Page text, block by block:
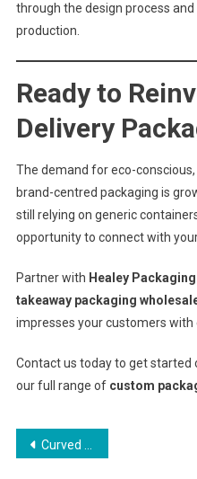
through the design process
production.
Ready to
Delivery
The demand for eco-
brand-centred packaging is
still relying on generic
opportunity to connect with
Partner with Healey Packaging
takeaway packaging
impresses your customers with
Contact us today to get started
our full range of custom
Post
Curved Wedding Bands: The Secret to a Flawless Ring Stack